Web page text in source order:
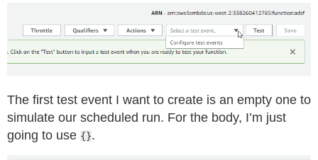
The first test event I want to create is an empty one to
simulate our scheduled run. For the body, I’m just
going to use {}.